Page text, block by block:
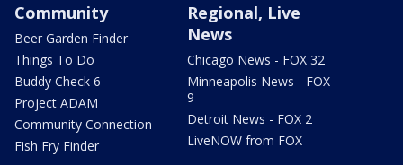
Community
Beer Garden Finder
Things To Do
Buddy Check 6
Project ADAM
Community Connection
Fish Fry Finder
Regional, Live
News
Chicago News - FOX 32
Minneapolis News - FOX
9
Detroit News - FOX 2
LiveNOW from FOX